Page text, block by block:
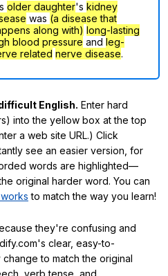
older daughter's kidney
was (a disease that
along with) long-lasting
blood pressure and leg-
related nerve disease.
English. Enter hard
into the yellow box at the top
a web site URL.) Click
see an easier version, for
words are highlighted—
original harder word. You can
to match the way you learn!
they're confusing and
clear, easy-to-
to match the original
verb tense, and